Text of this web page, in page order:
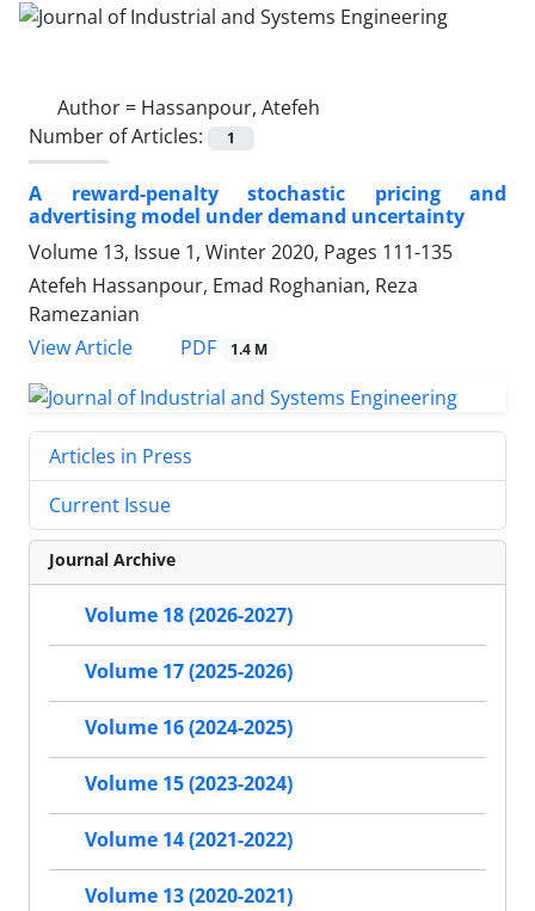
Author = Hassanpour, Atefeh
Number of Articles:
1
A reward-penalty stochastic pricing and
advertising model under demand uncertainty
Volume 13, Issue 1, Winter 2020, Pages 111-135
Atefeh Hassanpour, Emad Roghanian, Reza
Ramezanian
View Article
PDF 1.4 M
Articles in Press
Current Issue
Journal Archive
Volume 18 (2026-2027)
Volume 17 (2025-2026)
Volume 16 (2024-2025)
Volume 15 (2023-2024)
Volume 14 (2021-2022)
Volume 13 (2020-2021)